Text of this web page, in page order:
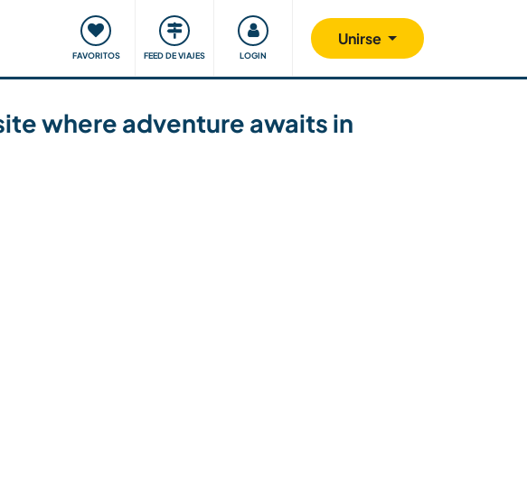
FAVORITOS FEED DE VIAJES LOGIN
Unirse
Viajar y aprender Comunidad Nos implicamos
where adventure awaits in